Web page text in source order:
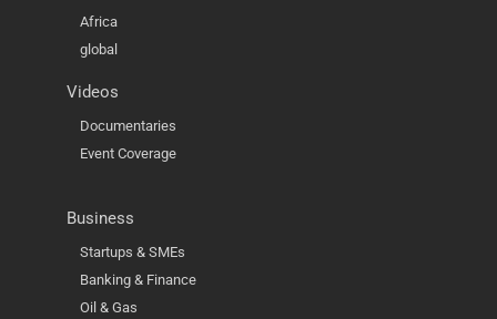
Africa
global
Videos
Documentaries
Event Coverage
Business
Startups & SMEs
Banking & Finance
Oil & Gas